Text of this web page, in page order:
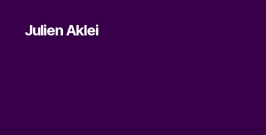
Julien Aklei